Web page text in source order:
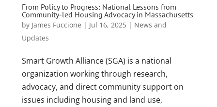
From Policy to Progress: National Lessons from
Community-led Housing Advocacy in Massachusetts
by James Fuccione | Jul 16, 2025| News and
Updates
Smart Growth Alliance (SGA) is a national
organization working through research,
advocacy, and direct community support on
issues including housing and land use,